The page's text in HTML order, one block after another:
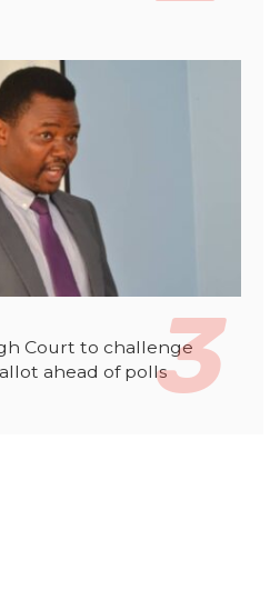
Court to challenge
ahead of polls